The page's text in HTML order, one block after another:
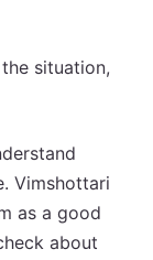
situation,
Vimshottari
as a good
about